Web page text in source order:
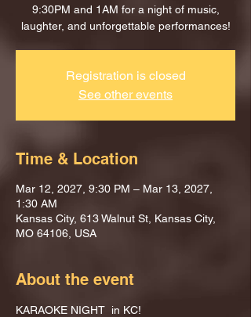
9:30PM and 1AM for a night of music,
laughter, and unforgettable performances!
Registration is closed
See other events
Time & Location
Mar 12, 2027, 9:30 PM – Mar 13, 2027,
1:30 AM
Kansas City, 613 Walnut St, Kansas City,
MO 64106, USA
About the event
KARAOKE NIGHT  in KC!